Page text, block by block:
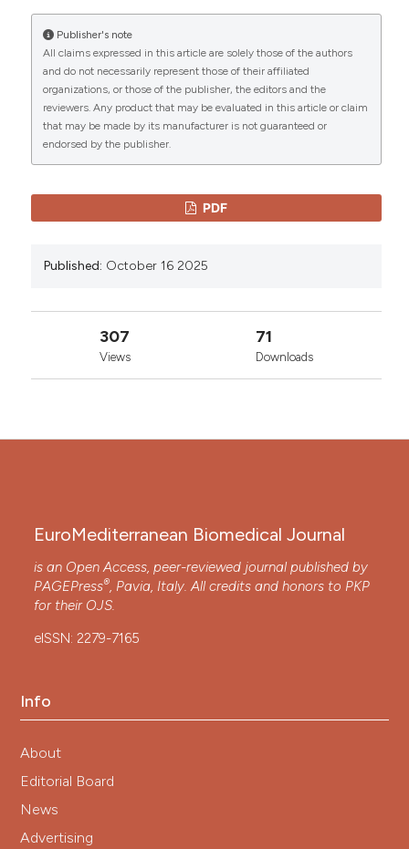
CITATIONS
0 0
More Citation Formats
Copyright (c) 2025 The Author(s)
This work is licensed under a Creative Commons
Attribution-NonCommercial 4.0 International
License.
Publisher's note
All claims expressed in this article are solely those of the authors
and do not necessarily represent those of their affiliated
organizations, or those of the publisher, the editors and the
reviewers. Any product that may be evaluated in this article or claim
that may be made by its manufacturer is not guaranteed or
endorsed by the publisher.
PDF
Published: October 16 2025
307
Views
71
Downloads
EuroMediterranean Biomedical Journal
is an Open Access, peer-reviewed journal published by
PAGEPress®, Pavia, Italy. All credits and honors to PKP
for their OJS.
eISSN: 2279-7165
Info
About
Editorial Board
News
Advertising